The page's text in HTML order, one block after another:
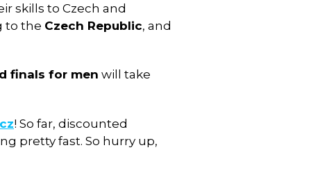
skills to Czech and
to the Czech Republic, and
finals for men will take
! So far, discounted
pretty fast. So hurry up,